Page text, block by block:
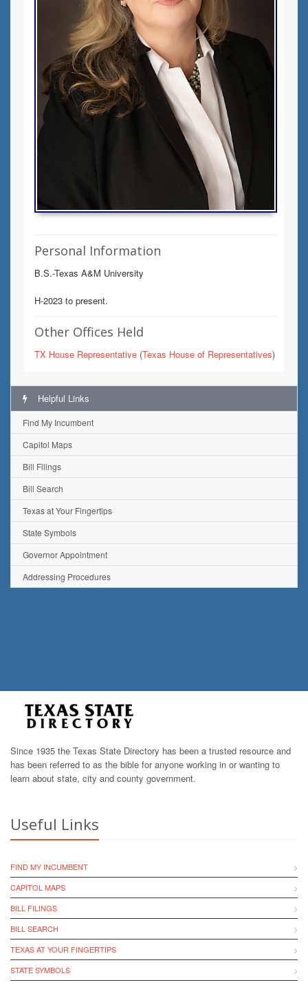
Personal Information
B.S.-Texas A&M University
H-2023 to present.
Other Offices Held
TX House Representative (Texas House of Representatives)
Helpful Links
Find My Incumbent
Capitol Maps
Bill Filings
Bill Search
Texas at Your Fingertips
State Symbols
Governor Appointment
Addressing Procedures
Since 1935 the Texas State Directory has been a trusted resource and
has been referred to as the bible for anyone working in or wanting to
learn about state, city and county government.
Useful Links
FIND MY INCUMBENT
CAPITOL MAPS
BILL FILINGS
BILL SEARCH
TEXAS AT YOUR FINGERTIPS
STATE SYMBOLS